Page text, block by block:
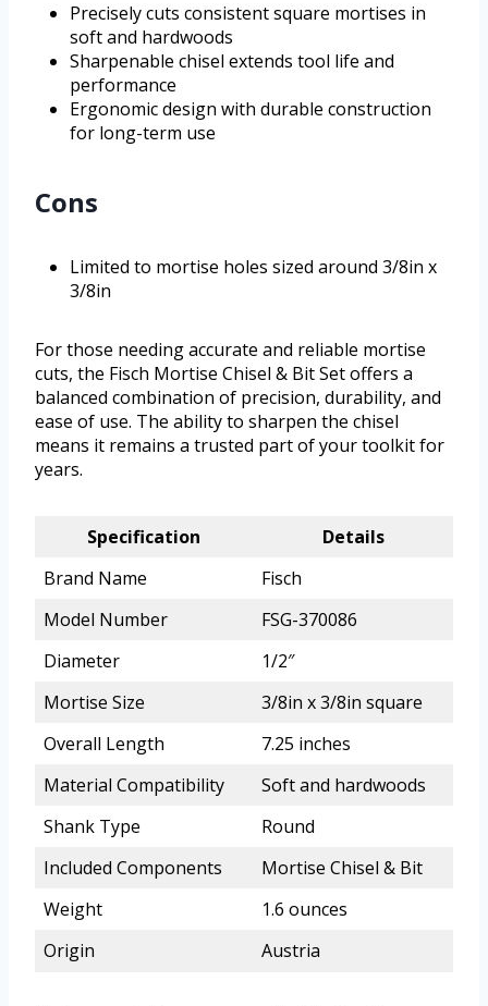
Precisely cuts consistent square mortises in
soft and hardwoods
Sharpenable chisel extends tool life and
performance
Ergonomic design with durable construction
for long-term use
Cons
Limited to mortise holes sized around 3/8in x
3/8in
For those needing accurate and reliable mortise
cuts, the Fisch Mortise Chisel & Bit Set offers a
balanced combination of precision, durability, and
ease of use. The ability to sharpen the chisel
means it remains a trusted part of your toolkit for
years.
Specification
Details
Brand Name
Fisch
Model Number
FSG-370086
Diameter
1/2″
Mortise Size
3/8in x 3/8in square
Overall Length
7.25 inches
Material Compatibility
Soft and hardwoods
Shank Type
Round
Included Components
Mortise Chisel & Bit
Weight
1.6 ounces
Origin
Austria